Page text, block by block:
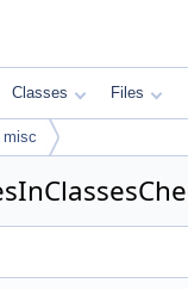
Classes Files
misc